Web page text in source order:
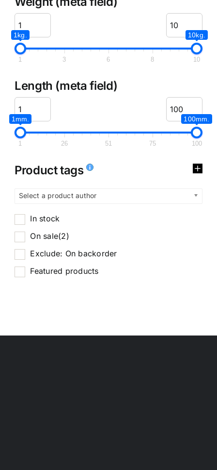
1kg. 10kg.
1 3 6 8 10
Length (meta field)
1mm. 100mm.
1 26 51 75 100
Product tags
Select a product author
In stock
On sale(2)
Exclude: On backorder
Featured products